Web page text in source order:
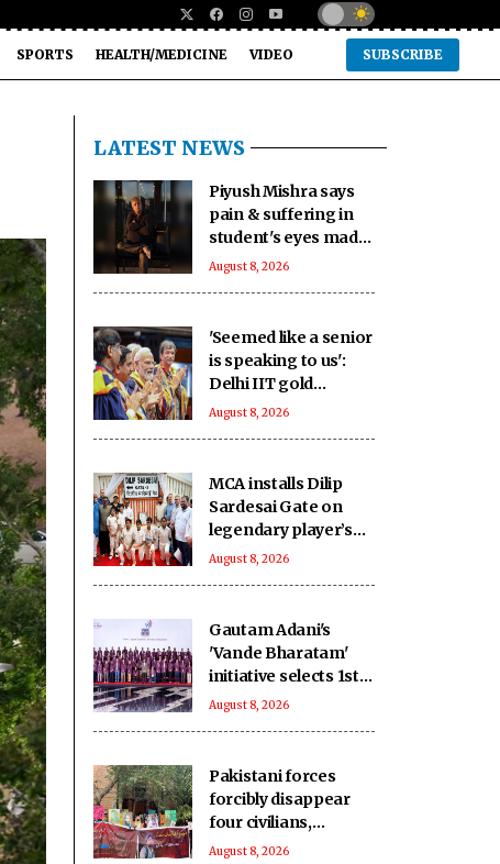
SPORTS HEALTH/MEDICINE VIDEO SUBSCRIBE
LATEST NEWS
Piyush Mishra says
pain & suffering in
student's eyes made
him join Jharkhand
August 8, 2026
'Seemed like a senior
is speaking to us':
Delhi IIT gold
medallists hail PM
August 8, 2026
MCA installs Dilip
Sardesai Gate on
legendary player’s
birth anniversary at
August 8, 2026
Gautam Adani's
'Vande Bharatam'
initiative selects 1st
innovation cohort
August 8, 2026
Pakistani forces
forcibly disappear
four civilians,
extrajudicially kill
August 8, 2026